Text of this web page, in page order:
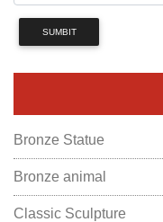
SUMBIT
Bronze Statue
Bronze animal
Classic Sculpture